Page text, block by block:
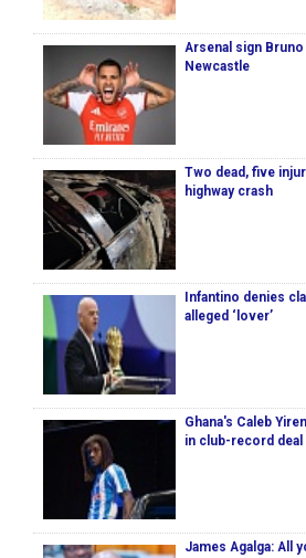
Arsenal sign
Newcastle
Two dead, five
highway crash
Infantino denies
alleged ‘lover’
Ghana's Caleb
in club-record deal
James Agalga: All